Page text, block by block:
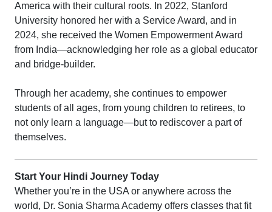
America with their cultural roots. In 2022, Stanford
University honored her with a Service Award, and in
2024, she received the Women Empowerment Award
from India—acknowledging her role as a global educator
and bridge-builder.
Through her academy, she continues to empower
students of all ages, from young children to retirees, to
not only learn a language—but to rediscover a part of
themselves.
Start Your Hindi Journey Today
Whether you’re in the USA or anywhere across the
world, Dr. Sonia Sharma Academy offers classes that fit